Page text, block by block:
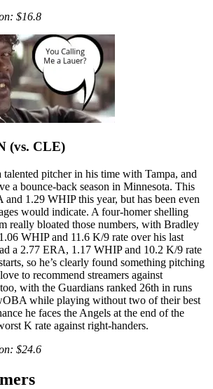
$16.8
(vs. CLE)
pitcher in his time with Tampa, and
a bounce-back season in Minnesota. This
1.29 WHIP this year, but has been even
would indicate. A four-homer shelling
really bloated those numbers, with Bradley
WHIP and 11.6 K/9 rate over his last
a 2.77 ERA, 1.17 WHIP and 10.2 K/9 rate
so he’s clearly found something pitching
to recommend streamers against
with the Guardians ranked 26th in runs
while playing without two of their best
he faces the Angels at the end of the
K rate against right-handers.
$24.6